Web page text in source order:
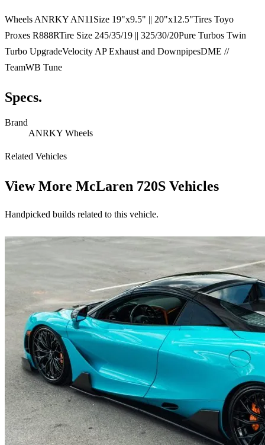
Wheels ANRKY AN11Size 19"x9.5" || 20"x12.5"Tires Toyo
Proxes R888RTire Size 245/35/19 || 325/30/20Pure Turbos Twin
Turbo UpgradeVelocity AP Exhaust and DownpipesDME //
TeamWB Tune
Specs.
Brand
ANRKY Wheels
Related Vehicles
View More McLaren 720S Vehicles
Handpicked builds related to this vehicle.